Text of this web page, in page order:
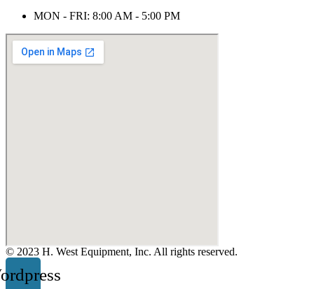
MON - FRI: 8:00 AM - 5:00 PM
© 2023 H. West Equipment, Inc. All rights reserved.